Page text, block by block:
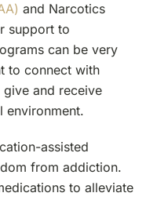
and Narcotics
support to
can be very
to connect with
and receive
environment.
assisted
from addiction.
to alleviate